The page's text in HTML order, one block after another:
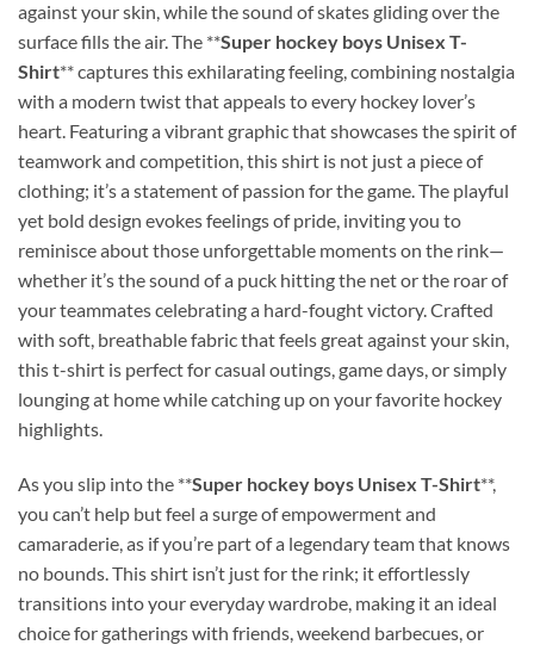
against your skin, while the sound of skates gliding over the
surface fills the air. The **Super hockey boys Unisex T-
Shirt** captures this exhilarating feeling, combining nostalgia
with a modern twist that appeals to every hockey lover’s
heart. Featuring a vibrant graphic that showcases the spirit of
teamwork and competition, this shirt is not just a piece of
clothing; it’s a statement of passion for the game. The playful
yet bold design evokes feelings of pride, inviting you to
reminisce about those unforgettable moments on the rink—
whether it’s the sound of a puck hitting the net or the roar of
your teammates celebrating a hard-fought victory. Crafted
with soft, breathable fabric that feels great against your skin,
this t-shirt is perfect for casual outings, game days, or simply
lounging at home while catching up on your favorite hockey
highlights.
As you slip into the **Super hockey boys Unisex T-Shirt**,
you can’t help but feel a surge of empowerment and
camaraderie, as if you’re part of a legendary team that knows
no bounds. This shirt isn’t just for the rink; it effortlessly
transitions into your everyday wardrobe, making it an ideal
choice for gatherings with friends, weekend barbecues, or